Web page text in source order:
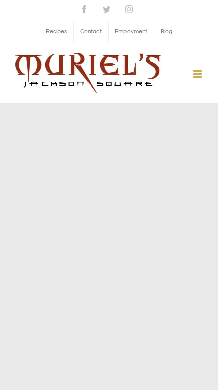
FacebookTwitterInstagram
Recipes Contact Employment Blog